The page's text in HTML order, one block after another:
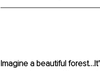
Imagine a beautiful